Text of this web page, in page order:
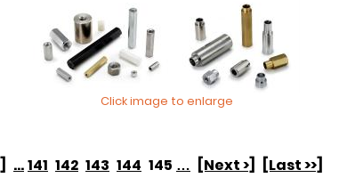
Click image to enlarge
...141 142 143 144 145 … [Next >] [Last >>]